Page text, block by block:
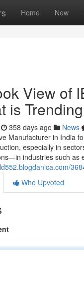
Home New
View of
is Trending
358 days ago News
Manufacturer in India
especially in
industries such as
Who Upvoted